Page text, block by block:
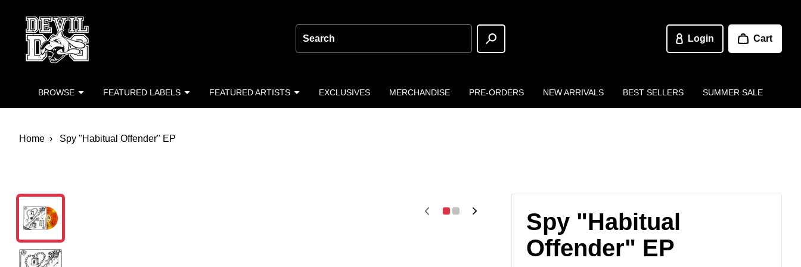
Search Login Cart
BROWSE FEATURED LABELS FEATURED ARTISTS EXCLUSIVES MERCHANDISE PRE-ORDERS NEW ARRIVALS BEST SELLERS SUMMER SALE
Home Spy "Habitual Offender" EP
Spy "Habitual
Offender" EP